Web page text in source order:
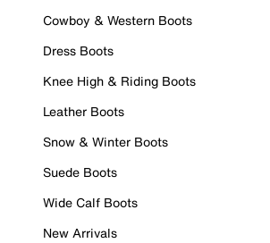
Cowboy & Western Boots
Dress Boots
Knee High & Riding Boots
Leather Boots
Snow & Winter Boots
Suede Boots
Wide Calf Boots
New Arrivals